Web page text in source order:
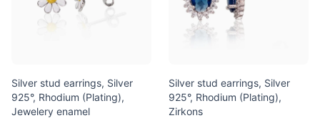
Silver stud earrings, Silver
925°, Rhodium (Plating),
Jewelery enamel
Silver stud earrings, Silver
925°, Rhodium (Plating),
Zirkons